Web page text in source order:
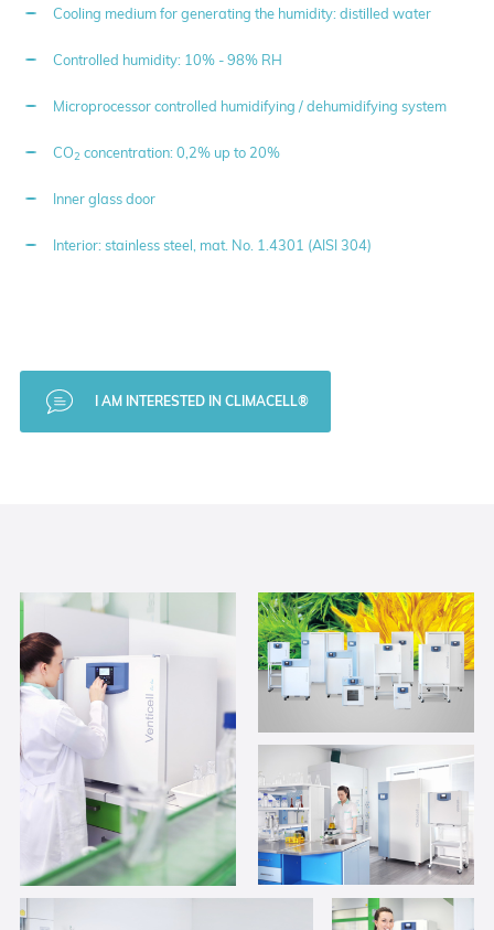
Cooling medium for generating the humidity: distilled water
Controlled humidity: 10% - 98% RH
Microprocessor controlled humidifying / dehumidifying system
CO2 concentration: 0,2% up to 20%
Inner glass door
Interior: stainless steel, mat. No. 1.4301 (AISI 304)
I AM INTERESTED IN CLIMACELL®